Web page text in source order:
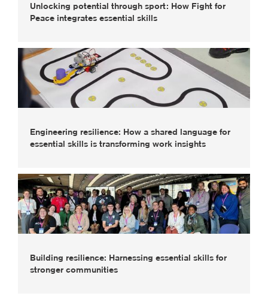
Unlocking potential through sport: How Fight for
Peace integrates essential skills
Engineering resilience: How a shared language for
essential skills is transforming work insights
Building resilience: Harnessing essential skills for
stronger communities